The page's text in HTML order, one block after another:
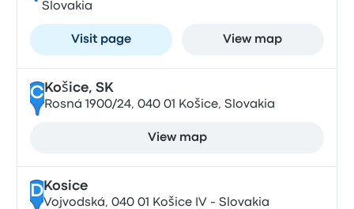
Slovakia
Visit page View map
CKošice, SK
Rosná 1900/24, 040 01 Košice, Slovakia
View map
DKosice
Vojvodská, 040 01 Košice IV - Slovakia